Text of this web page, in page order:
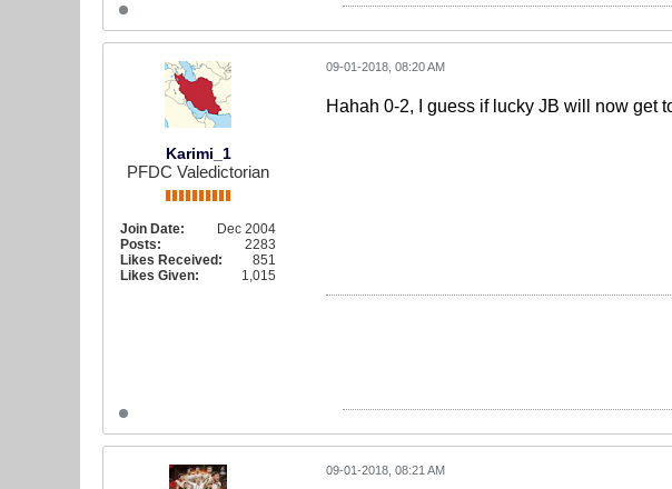
Karimi_1
PFDC Valedictorian
Join Date:
Dec 2004
Posts:
2283
Likes Received:
851
Likes Given:
1,015
09-01-2018, 08:20 AM
Hahah 0-2, I guess if lucky JB will now get
09-01-2018, 08:21 AM